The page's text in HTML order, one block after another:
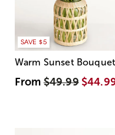
SAVE $5
Warm Sunset Bouquet
From$49.99